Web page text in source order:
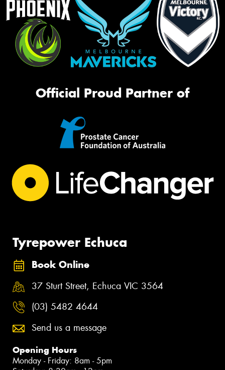
Official Proud Partner of
Tyrepower Echuca
Book Online
37 Sturt Street, Echuca VIC 3564
(03) 5482 4644
Send us a message
Opening Hours
Monday - Friday: 8am - 5pm